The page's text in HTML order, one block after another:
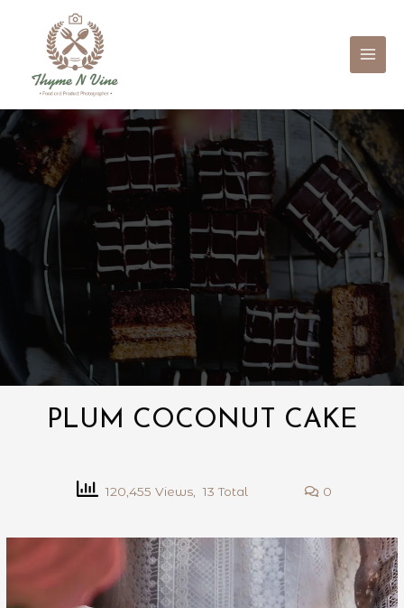
PLUM COCONUT CAKE
120,455 Views, 13 Total 0